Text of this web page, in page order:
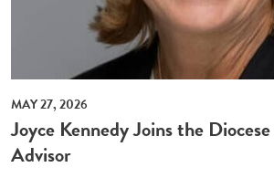
MAY 27, 2026
Joyce Kennedy Joins the
Advisor